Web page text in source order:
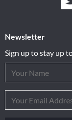
Newsletter
Sign up to stay up